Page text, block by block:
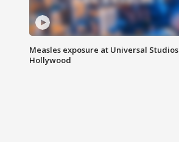
Measles exposure at Universal Studios
Hollywood